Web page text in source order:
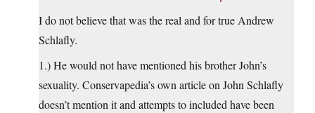
I do not believe that was the real and for true Andrew
Schlafly.
1.) He would not have mentioned his brother John’s
sexuality. Conservapedia’s own article on John Schlafly
doesn’t mention it and attempts to included have been